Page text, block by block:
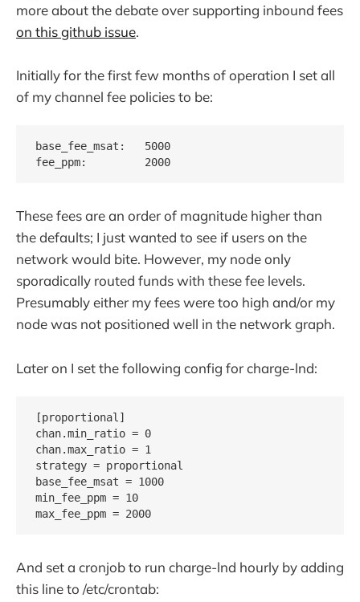
more about the debate over supporting inbound fees
on this github issue.
Initially for the first few months of operation I set all
of my channel fee policies to be:
base_fee_msat:   5000
These fees are an order of magnitude higher than
the defaults; I just wanted to see if users on the
network would bite. However, my node only
sporadically routed funds with these fee levels.
Presumably either my fees were too high and/or my
node was not positioned well in the network graph.
Later on I set the following config for charge-lnd:
[proportional]
chan.min_ratio = 0
chan.max_ratio = 1
strategy = proportional
base_fee_msat = 1000
min_fee_ppm = 10
And set a cronjob to run charge-lnd hourly by adding
this line to /etc/crontab: